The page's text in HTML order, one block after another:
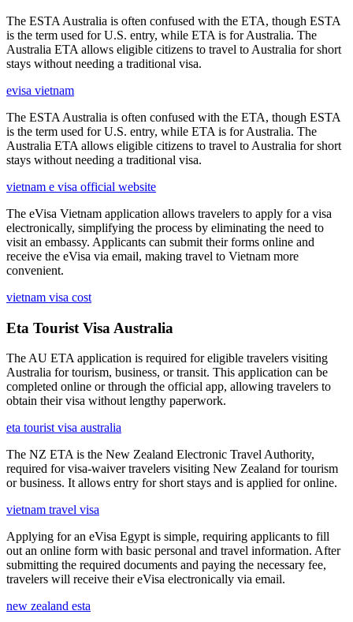
The ESTA Australia is often confused with the ETA, though ESTA
is the term used for U.S. entry, while ETA is for Australia. The
Australia ETA allows eligible citizens to travel to Australia for short
stays without needing a traditional visa.
evisa vietnam
The ESTA Australia is often confused with the ETA, though ESTA
is the term used for U.S. entry, while ETA is for Australia. The
Australia ETA allows eligible citizens to travel to Australia for short
stays without needing a traditional visa.
vietnam e visa official website
The eVisa Vietnam application allows travelers to apply for a visa
electronically, simplifying the process by eliminating the need to
visit an embassy. Applicants can submit their forms online and
receive the eVisa via email, making travel to Vietnam more
convenient.
vietnam visa cost
Eta Tourist Visa Australia
The AU ETA application is required for eligible travelers visiting
Australia for tourism, business, or transit. This application can be
completed online or through the official app, allowing travelers to
obtain their visa without lengthy paperwork.
eta tourist visa australia
The NZ ETA is the New Zealand Electronic Travel Authority,
required for visa-waiver travelers visiting New Zealand for tourism
or business. It allows entry for short stays and is applied for online.
vietnam travel visa
Applying for an eVisa Egypt is simple, requiring applicants to fill
out an online form with basic personal and travel information. After
submitting the required documents and paying the necessary fee,
travelers will receive their eVisa electronically via email.
new zealand esta